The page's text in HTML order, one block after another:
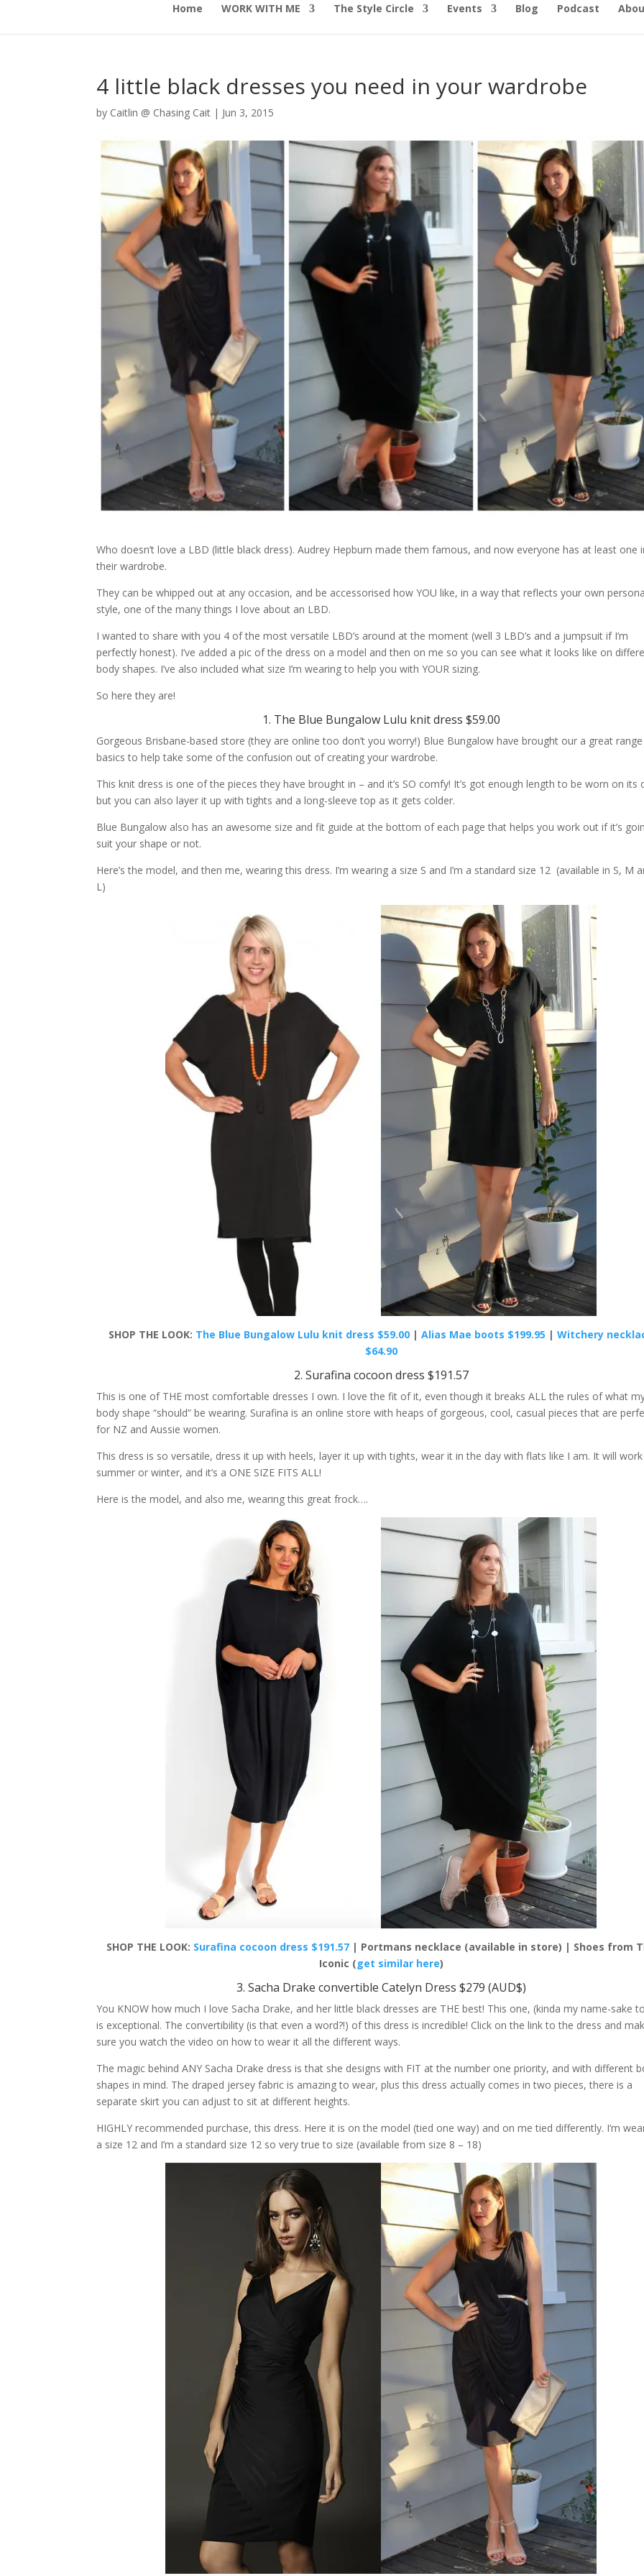
Home WORK WITH ME The Style Circle Events Blog Podcast
4 little black dresses you need in your wardrobe
by Caitlin @ Chasing Cait | Jun 3, 2015
Who doesn’t love a LBD (little black dress). Audrey Hepburn made them famous, and now everyone has at least one
their wardrobe.
They can be whipped out at any occasion, and be accessorised how YOU like, in a way that reflects your own
style, one of the many things I love about an LBD.
I wanted to share with you 4 of the most versatile LBD’s around at the moment (well 3 LBD’s and a jumpsuit if I’m
perfectly honest). I’ve added a pic of the dress on a model and then on me so you can see what it looks like on
body shapes. I’ve also included what size I’m wearing to help you with YOUR sizing.
So here they are!
1. The Blue Bungalow Lulu knit dress $59.00
Gorgeous Brisbane-based store (they are online too don’t you worry!) Blue Bungalow have brought our a great
basics to help take some of the confusion out of creating your wardrobe.
This knit dress is one of the pieces they have brought in – and it’s SO comfy! It’s got enough length to be worn on its
but you can also layer it up with tights and a long-sleeve top as it gets colder.
Blue Bungalow also has an awesome size and fit guide at the bottom of each page that helps you work out if it’s
suit your shape or not.
Here’s the model, and then me, wearing this dress. I’m wearing a size S and I’m a standard size 12 (available in S, M
L)
SHOP THE LOOK: The Blue Bungalow Lulu knit dress $59.00 |Alias Mae boots $199.95 |Witchery
$64.90
2. Surafina cocoon dress $191.57
This is one of THE most comfortable dresses I own. I love the fit of it, even though it breaks ALL the rules of what
body shape “should” be wearing. Surafina is an online store with heaps of gorgeous, cool, casual pieces that are
for NZ and Aussie women.
This dress is so versatile, dress it up with heels, layer it up with tights, wear it in the day with flats like I am. It will work
summer or winter, and it’s a ONE SIZE FITS ALL!
Here is the model, and also me, wearing this great frock….
SHOP THE LOOK: Surafina cocoon dress $191.57| Portmans necklace (available in store) | Shoes from
Iconic (get similar here)
3. Sacha Drake convertible Catelyn Dress $279 (AUD$)
You KNOW how much I love Sacha Drake, and her little black dresses are THE best! This one, (kinda my name-sake
is exceptional. The convertibility (is that even a word?!) of this dress is incredible! Click on the link to the dress and
sure you watch the video on how to wear it all the different ways.
The magic behind ANY Sacha Drake dress is that she designs with FIT at the number one priority, and with different
shapes in mind. The draped jersey fabric is amazing to wear, plus this dress actually comes in two pieces, there is a
separate skirt you can adjust to sit at different heights.
HIGHLY recommended purchase, this dress. Here it is on the model (tied one way) and on me tied differently. I’m
a size 12 and I’m a standard size 12 so very true to size (available from size 8 – 18)